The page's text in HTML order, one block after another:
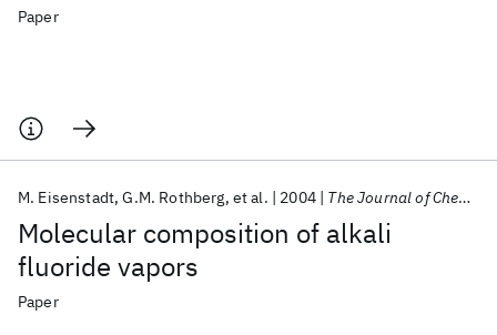
Paper
Molecular composition of alkali
fluoride vapors
M. Eisenstadt G.M. Rothberg et al. 2004 The Journal of Chemical Physics
Paper